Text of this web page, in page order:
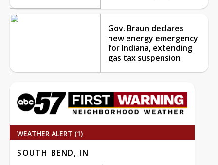
Gov. Braun declares
new energy emergency
for Indiana, extending
gas tax suspension
WEATHER ALERT (1)
SOUTH BEND, IN